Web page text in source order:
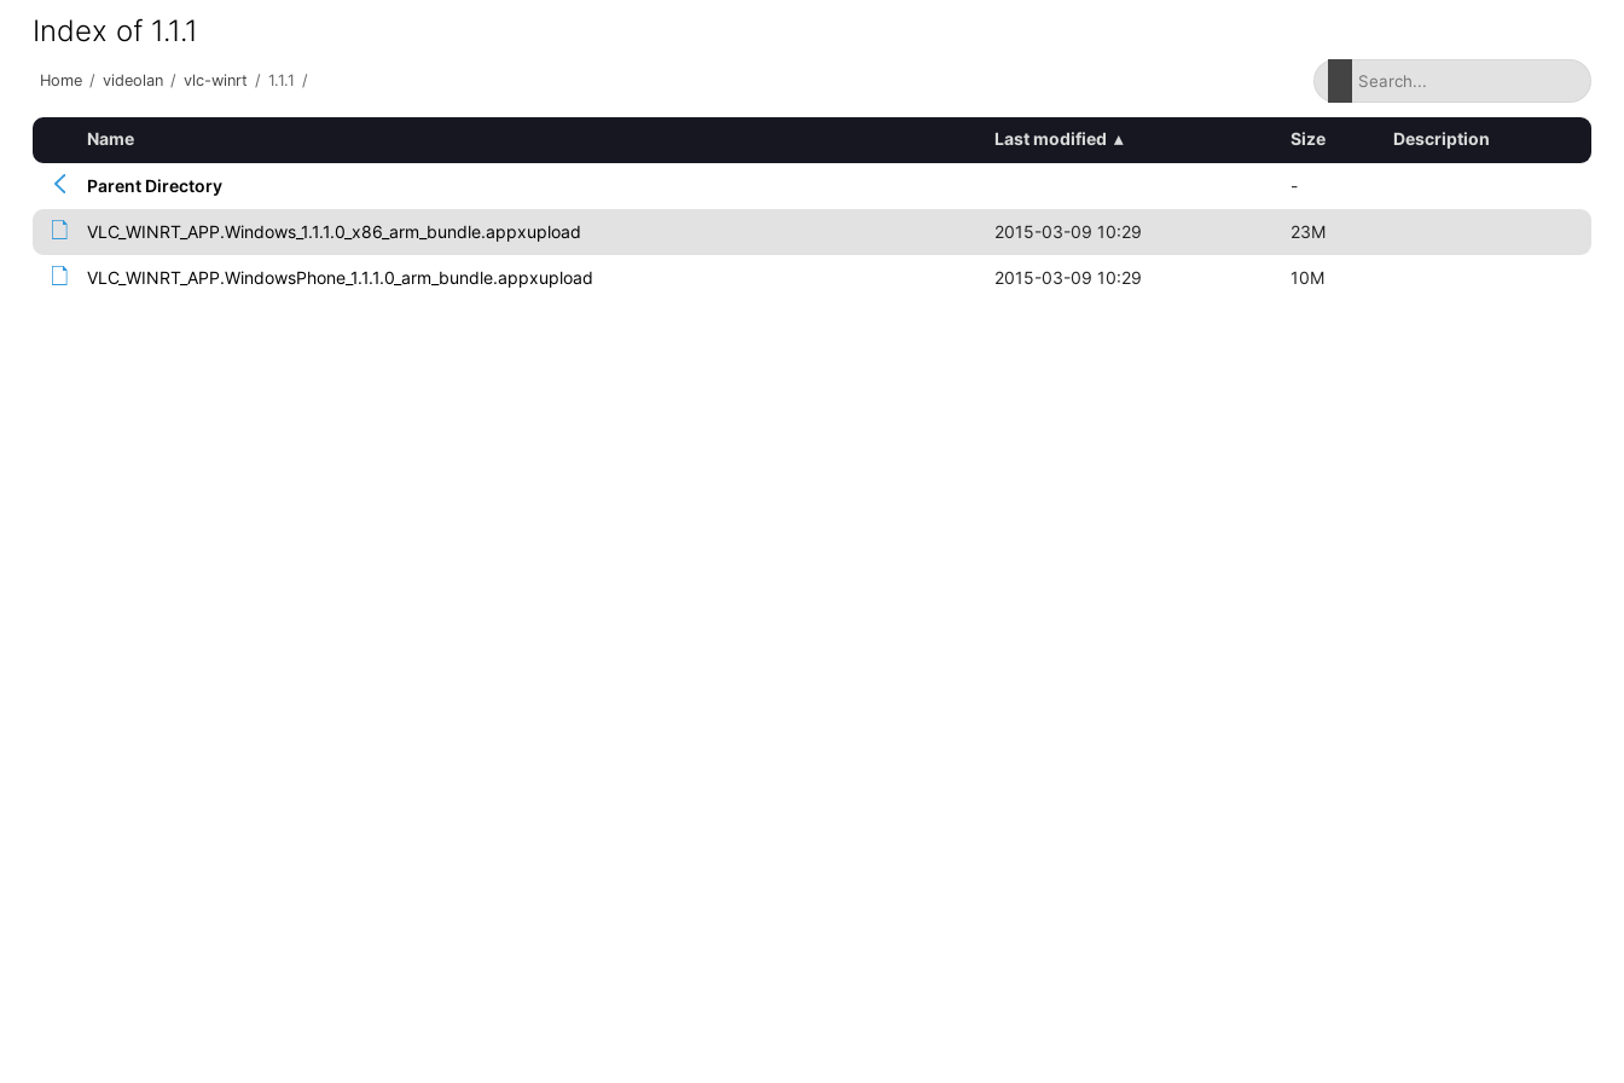
Index of 1.1.1
Home / videolan / vlc-winrt / 1.1.1 /
Name Last modified ▴ Size Description
Parent Directory -
VLC_WINRT_APP.Windows_1.1.1.0_x86_arm_bundle.appxupload 2015-03-09 10:29 23M
VLC_WINRT_APP.WindowsPhone_1.1.1.0_arm_bundle.appxupload 2015-03-09 10:29 10M